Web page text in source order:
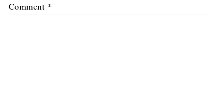
Comment *